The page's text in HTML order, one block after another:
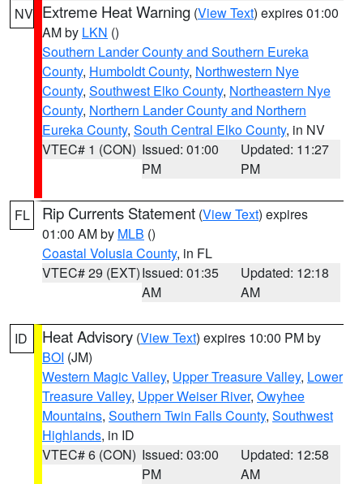
NV Extreme Heat Warning (View Text) expires 01:00
AM by LKN ()
Southern Lander County and Southern Eureka
County, Humboldt County, Northwestern Nye
County, Southwest Elko County, Northeastern Nye
County, Northern Lander County and Northern
Eureka County, South Central Elko County, in NV
VTEC# 1 (CON) Issued: 01:00
PM
Updated: 11:27
PM
FL Rip Currents Statement (View Text) expires
01:00 AM by MLB ()
Coastal Volusia County, in FL
VTEC# 29 (EXT)Issued: 01:35
AM
Updated: 12:18
AM
ID Heat Advisory (View Text) expires 10:00 PM by
BOI (JM)
Western Magic Valley, Upper Treasure Valley, Lower
Treasure Valley, Upper Weiser River, Owyhee
Mountains, Southern Twin Falls County, Southwest
Highlands, in ID
VTEC# 6 (CON) Issued: 03:00
PM
Updated: 12:58
AM